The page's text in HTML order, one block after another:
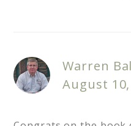
Warren
August